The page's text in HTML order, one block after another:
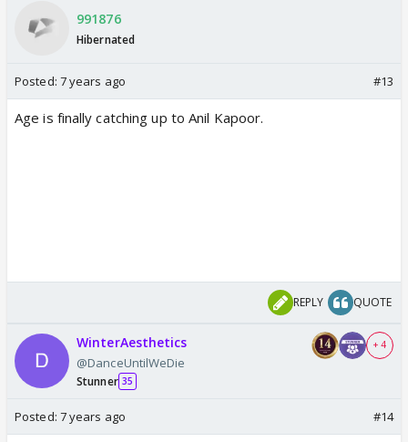
991876
Hibernated
Posted: 7 years ago #13
Age is finally catching up to Anil Kapoor.
REPLY QUOTE
WinterAesthetics
@DanceUntilWeDie
Stunner 35
+ 4
Posted: 7 years ago #14